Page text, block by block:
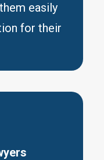
easily
for their